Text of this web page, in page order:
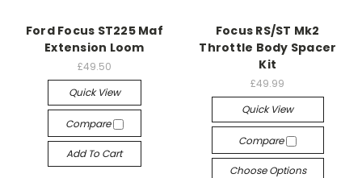
Ford Focus ST225 Maf
Extension Loom
£49.50
Quick View
Compare
Add To Cart
Focus RS/ST Mk2
Throttle Body Spacer
Kit
£49.99
Quick View
Compare
Choose Options